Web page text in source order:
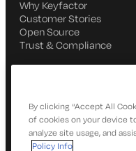
Why Keyfactor
Customer Stories
Open Source
Trust & Compliance
By clicking “Accept All
of cookies on your device
analyze site usage, and
Policy Info